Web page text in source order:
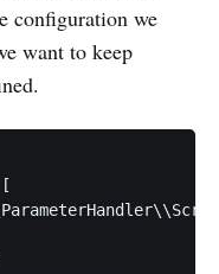
configuration we
want to keep